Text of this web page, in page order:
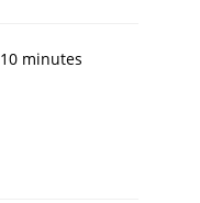
10 minutes